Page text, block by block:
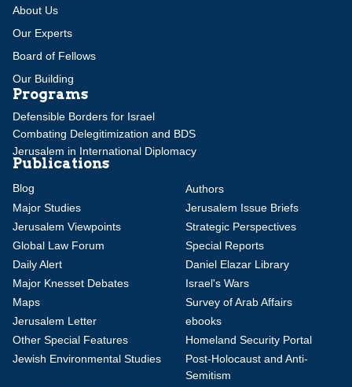
About Us
Our Experts
Board of Fellows
Our Building
Programs
Defensible Borders for Israel
Combating Delegitimization and BDS
Jerusalem in International Diplomacy
Publications
Blog
Authors
Major Studies
Jerusalem Issue Briefs
Jerusalem Viewpoints
Strategic Perspectives
Global Law Forum
Special Reports
Daily Alert
Daniel Elazar Library
Major Knesset Debates
Israel's Wars
Maps
Survey of Arab Affairs
Jerusalem Letter
ebooks
Other Special Features
Homeland Security Portal
Jewish Environmental Studies
Post-Holocaust and Anti-
Semitism